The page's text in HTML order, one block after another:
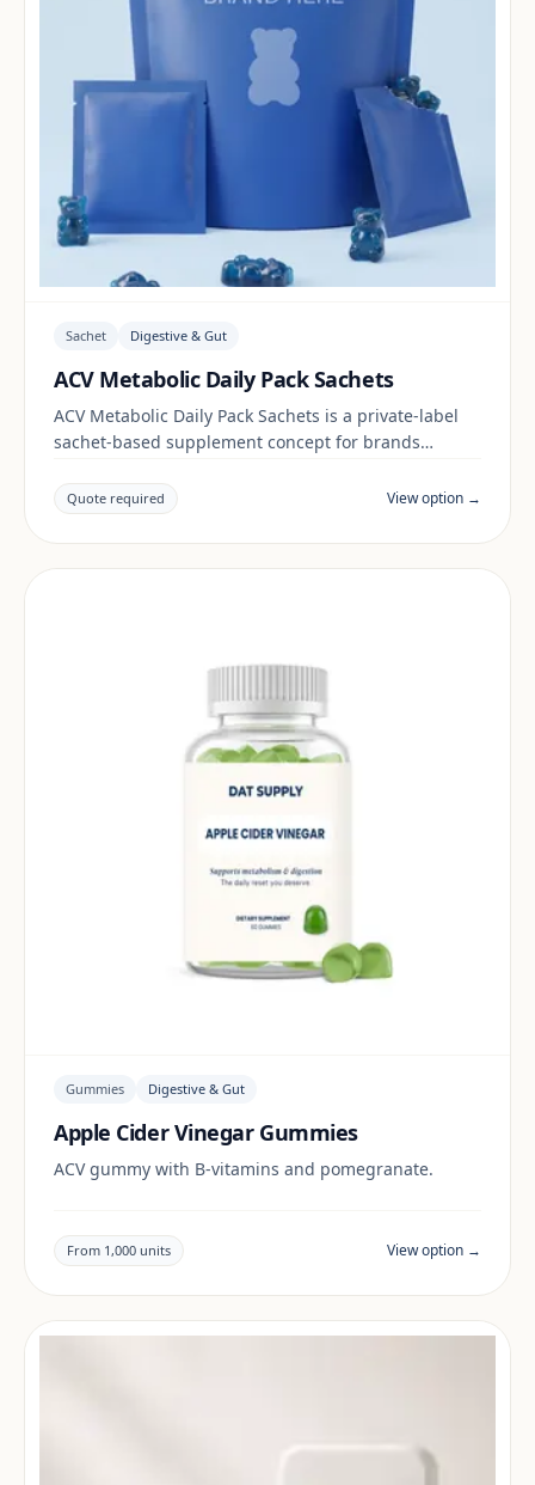
Sachet Digestive & Gut
ACV Metabolic Daily Pack Sachets
ACV Metabolic Daily Pack Sachets is a private-label
sachet-based supplement concept for brands
claims and documentation are reviewed per project
and target market.
Quote required View option →
Gummies Digestive & Gut
Apple Cider Vinegar Gummies
ACV gummy with B-vitamins and pomegranate.
From 1,000 units View option →